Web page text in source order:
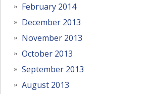
February 2014
December 2013
November 2013
October 2013
September 2013
August 2013